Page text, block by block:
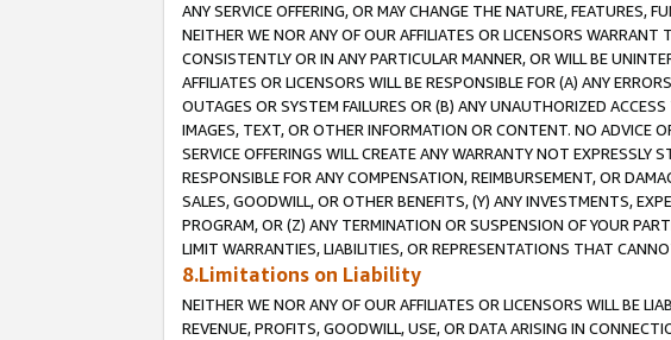
ANY SERVICE OFFERING, OR MAY CHANGE THE NATURE, FEATURES,
NEITHER WE NOR ANY OF OUR AFFILIATES OR LICENSORS
CONSISTENTLY OR IN ANY PARTICULAR MANNER, OR WILL BE
AFFILIATES OR LICENSORS WILL BE RESPONSIBLE FOR (A) ANY
OUTAGES OR SYSTEM FAILURES OR (B) ANY UNAUTHORIZED
IMAGES, TEXT, OR OTHER INFORMATION OR CONTENT. NO ADVICE
SERVICE OFFERINGS WILL CREATE ANY WARRANTY NOT EXPRESSLY
RESPONSIBLE FOR ANY COMPENSATION, REIMBURSEMENT, OR
SALES, GOODWILL, OR OTHER BENEFITS, (Y) ANY INVESTMENTS,
PROGRAM, OR (Z) ANY TERMINATION OR SUSPENSION OF YOUR
LIMIT WARRANTIES, LIABILITIES, OR REPRESENTATIONS THAT
8.Limitations on Liability
NEITHER WE NOR ANY OF OUR AFFILIATES OR LICENSORS WILL BE
REVENUE, PROFITS, GOODWILL, USE, OR DATA ARISING IN